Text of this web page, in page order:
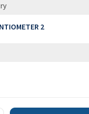
2